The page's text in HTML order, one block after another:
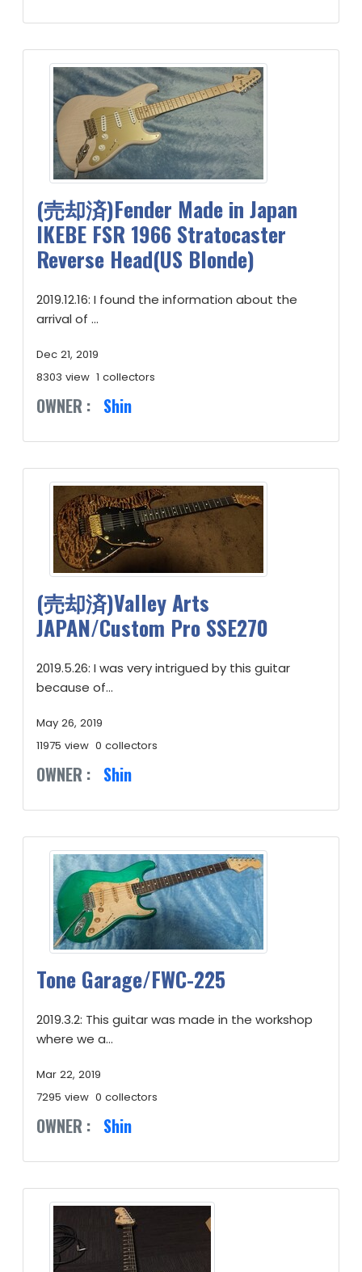
(売却済)Fender Made in Japan
IKEBE FSR 1966 Stratocaster
Reverse Head(US Blonde)
2019.12.16: I found the information about the
arrival of ...
Dec 21, 2019
8303 view 1 collectors
OWNER : Shin
(売却済)Valley Arts
JAPAN/Custom Pro SSE270
2019.5.26: I was very intrigued by this guitar
because of...
May 26, 2019
11975 view 0 collectors
OWNER : Shin
Tone Garage/FWC-225
2019.3.2: This guitar was made in the workshop
where we a...
Mar 22, 2019
7295 view 0 collectors
OWNER : Shin